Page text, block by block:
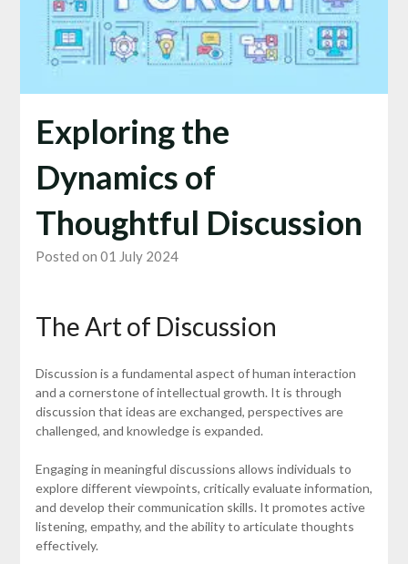
Exploring the
Dynamics of
Thoughtful Discussion
Posted on 01 July 2024
The Art of Discussion
Discussion is a fundamental aspect of human interaction
and a cornerstone of intellectual growth. It is through
discussion that ideas are exchanged, perspectives are
challenged, and knowledge is expanded.
Engaging in meaningful discussions allows individuals to
explore different viewpoints, critically evaluate information,
and develop their communication skills. It promotes active
listening, empathy, and the ability to articulate thoughts
effectively.